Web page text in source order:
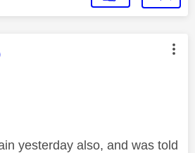
was authored by:
yesterday also, and was told